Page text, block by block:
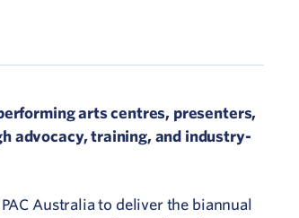
arts centres, presenters,
advocacy, training, and industry-
Australia to deliver the biannual